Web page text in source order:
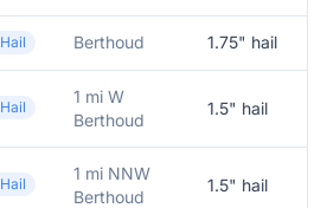
Hail Berthoud 1.75" hail
Hail
1 mi W
Berthoud
1.5" hail
Hail
1 mi NNW
Berthoud
1.5" hail